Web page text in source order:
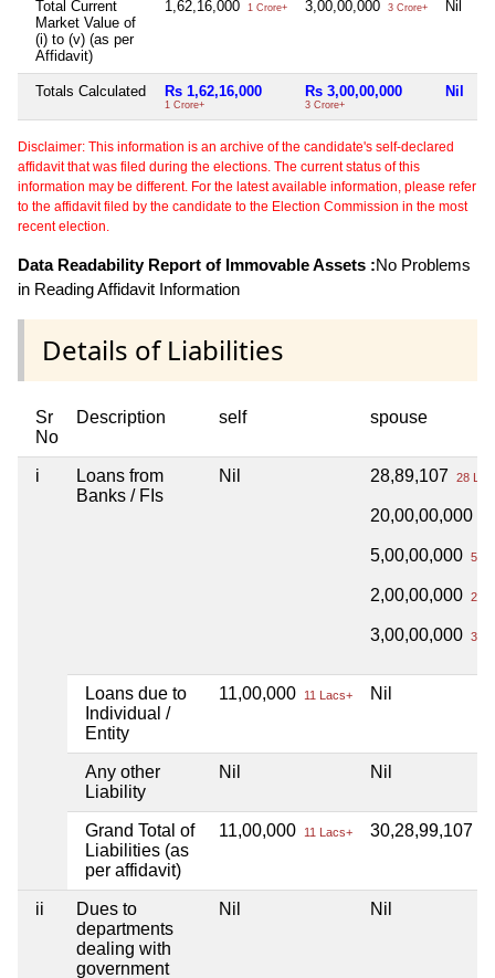
Total Current
Market Value of
(i) to (v) (as per
Affidavit)
1,62,16,000 1 Crore+ 3,00,00,000 3 Crore+ Nil
Totals Calculated Rs 1,62,16,000
1 Crore+
Rs 3,00,00,000
3 Crore+
Nil
Disclaimer: This information is an archive of the candidate's self-declared
affidavit that was filed during the elections. The current status of this
information may be different. For the latest available information, please refer
to the affidavit filed by the candidate to the Election Commission in the most
recent election.
Data Readability Report of Immovable Assets :No Problems
in Reading Affidavit Information
Details of Liabilities
Sr
No
Description self spouse
i
Loans from
Banks / FIs
Nil 28,89,107 28
20,00,00,000
5,00,00,000 5
2,00,00,000 2
3,00,00,000 3
Loans due to
Individual /
Entity
11,00,000 11 Lacs+ Nil
Any other
Liability
Nil Nil
Grand Total of
Liabilities (as
per affidavit)
11,00,000 11 Lacs+ 30,28,99,107
ii
Dues to
departments
dealing with
government
Nil Nil